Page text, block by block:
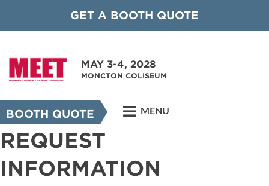
GET A BOOTH QUOTE
MAY 3-4, 2028
MONCTON COLISEUM
BOOTH QUOTE MENU
REQUEST
INFORMATION